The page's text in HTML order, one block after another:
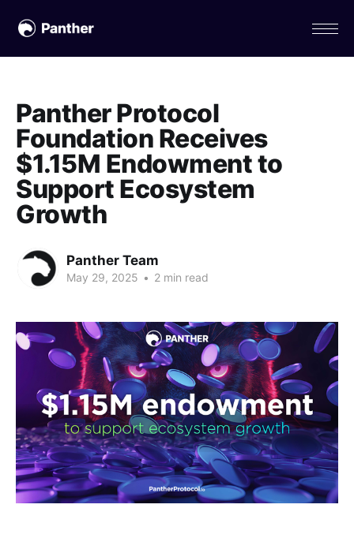
Panther Protocol
Foundation Receives
$1.15M Endowment to
Support Ecosystem
Growth
Panther Team
May 29, 2025 • 2 min read